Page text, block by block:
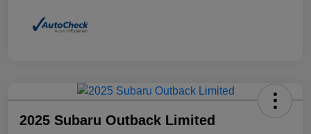
2025 Subaru Outback Limited